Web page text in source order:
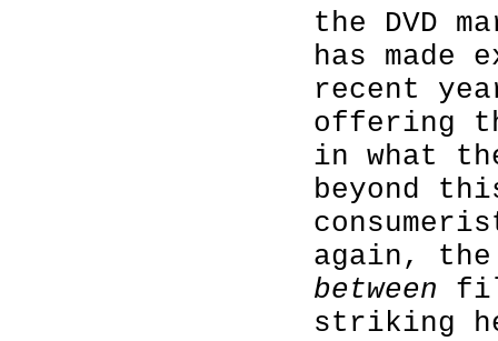
the DVD
has made
recent
offering
in what
beyond
again,
between
striking